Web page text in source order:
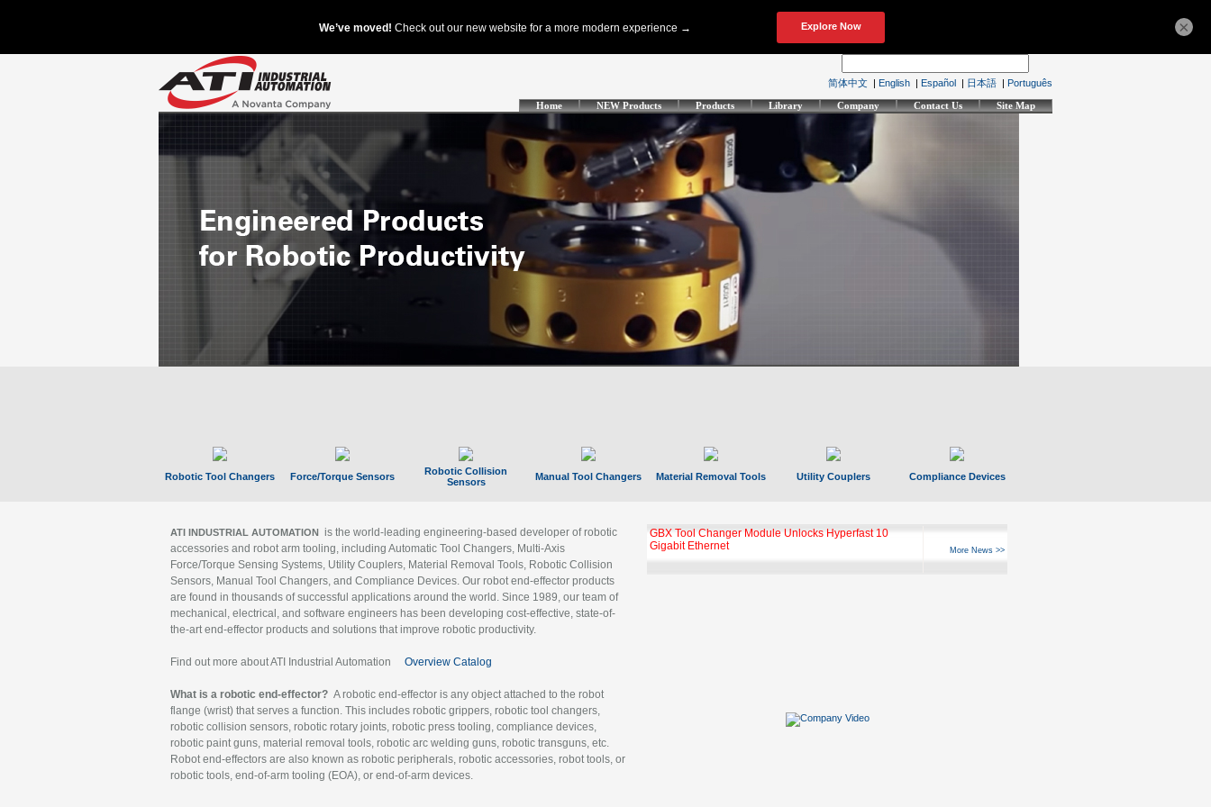
简体中文 | English | Español | 日本語 | Português
Home NEW Products Products Library Company Contact Us Site Map
Robotic Tool Changers Force/Torque Sensors
Robotic Collision
Sensors
Manual Tool Changers Material Removal Tools Utility Couplers Compliance Devices
ATI INDUSTRIAL AUTOMATION is the world-leading engineering-based developer of robotic
accessories and robot arm tooling, including Automatic Tool Changers, Multi-Axis
Force/Torque Sensing Systems, Utility Couplers, Material Removal Tools, Robotic Collision
Sensors, Manual Tool Changers, and Compliance Devices. Our robot end-effector products
are found in thousands of successful applications around the world. Since 1989, our team of
mechanical, electrical, and software engineers has been developing cost-effective, state-of-
the-art end-effector products and solutions that improve robotic productivity.
Find out more about ATI Industrial Automation Overview Catalog
What is a robotic end-effector? A robotic end-effector is any object attached to the robot
flange (wrist) that serves a function. This includes robotic grippers, robotic tool changers,
robotic collision sensors, robotic rotary joints, robotic press tooling, compliance devices,
robotic paint guns, material removal tools, robotic arc welding guns, robotic transguns, etc.
Robot end-effectors are also known as robotic peripherals, robotic accessories, robot tools, or
robotic tools, end-of-arm tooling (EOA), or end-of-arm devices.
GBX Tool Changer Module Unlocks Hyperfast 10
Gigabit Ethernet
More News >>
×